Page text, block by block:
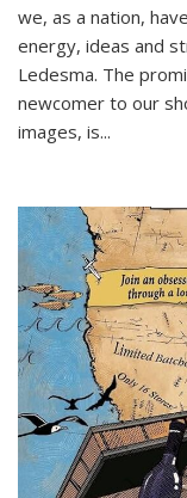
we, as a nation,
energy, ideas and
Ledesma. The
newcomer to our
images, is...